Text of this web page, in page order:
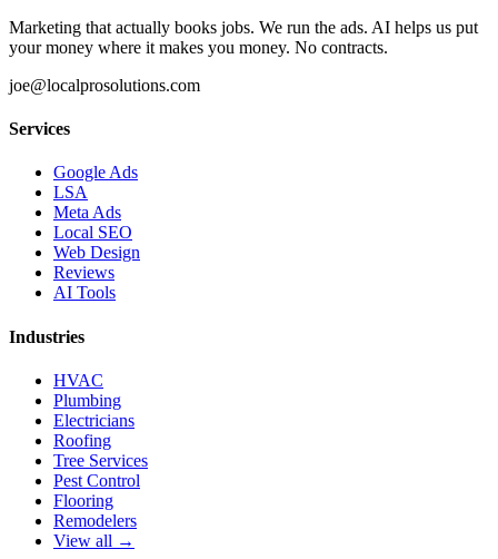
Marketing that actually books jobs. We run the ads. AI helps us put
your money where it makes you money. No contracts.
joe@localprosolutions.com
Services
Google Ads
LSA
Meta Ads
Local SEO
Web Design
Reviews
AI Tools
Industries
HVAC
Plumbing
Electricians
Roofing
Tree Services
Pest Control
Flooring
Remodelers
View all →